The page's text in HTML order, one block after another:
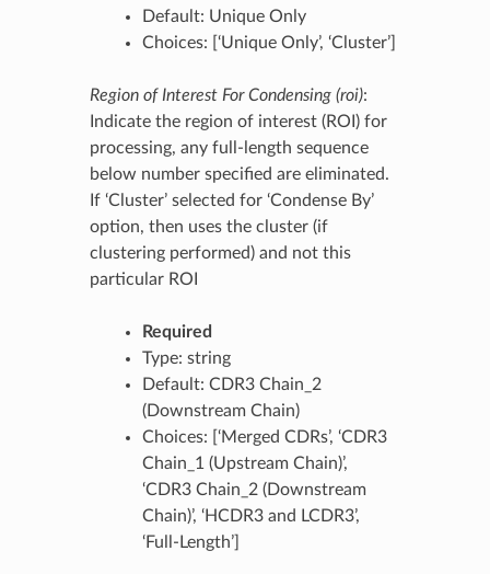
Default: Unique Only
Choices: [‘Unique Only’, ‘Cluster’]
Region of Interest For Condensing (roi):
Indicate the region of interest (ROI) for
processing, any full-length sequence
below number specified are eliminated.
If ‘Cluster’ selected for ‘Condense By’
option, then uses the cluster (if
clustering performed) and not this
particular ROI
Required
Type: string
Default: CDR3 Chain_2
(Downstream Chain)
Choices: [‘Merged CDRs’, ‘CDR3
Chain_1 (Upstream Chain)’,
‘CDR3 Chain_2 (Downstream
Chain)’, ‘HCDR3 and LCDR3’,
‘Full-Length’]